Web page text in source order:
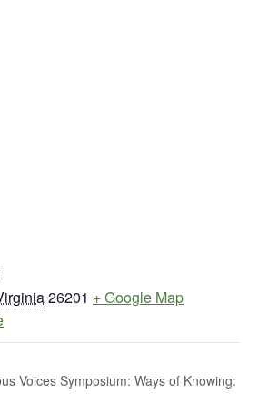
26201 + Google Map
Voices Symposium: Ways of Knowing: